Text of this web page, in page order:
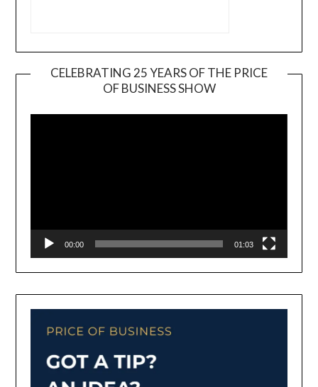
CELEBRATING 25 YEARS OF THE PRICE
OF BUSINESS SHOW
Player
00:00 01:03